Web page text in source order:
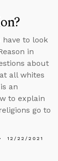
to look
in
about
all whites
an
to explain
go to
12/22/2021